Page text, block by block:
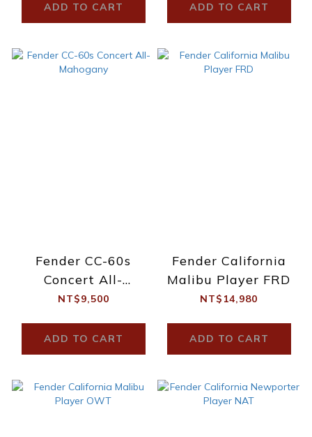
ADD TO CART ADD TO CART
Fender CC-60s
Concert All-
Mahogany
NT$9,500
ADD TO CART
Fender California
Malibu Player FRD
NT$14,980
ADD TO CART